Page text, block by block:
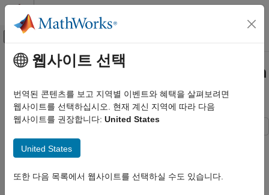
콘텐츠로 바로 가기
오프캔버스 탐색 메뉴 토글
문서 홈
Simulink Control Design
Linearization
주요 콘텐츠
Vary Parameter Values and Obtain
Multiple Transfer Functions
This example shows how to use the
batch linearize a Simulink® model. You vary model parameter
functions from the model.
웹사이트 선택
번역된 콘텐츠를 보고 지역별 이벤트와 혜택을 살펴보려면
웹사이트를 선택하십시오. 현재 계신 지역에 따라 다음
웹사이트를 권장합니다: United States
United States
또한 다음 목록에서 웹사이트를 선택하실 수도 있습니다.